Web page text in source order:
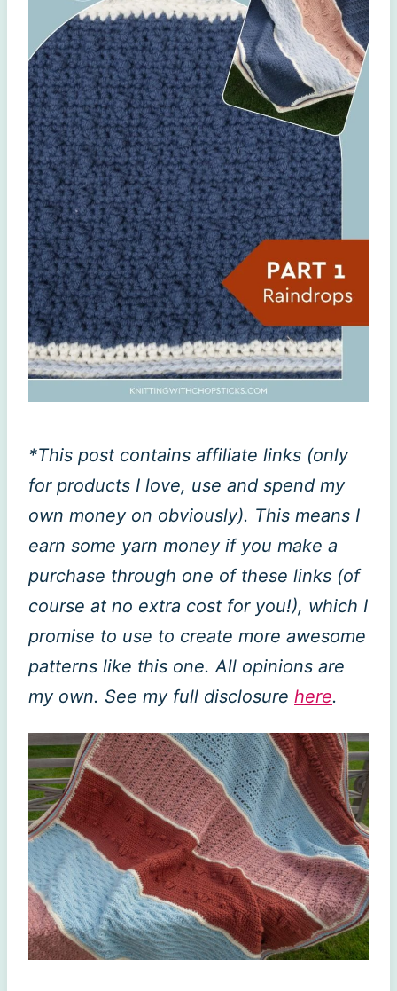
*This post contains affiliate links (only
for products I love, use and spend my
own money on obviously). This means I
earn some yarn money if you make a
purchase through one of these links (of
course at no extra cost for you!), which I
promise to use to create more awesome
patterns like this one. All opinions are
my own. See my full disclosure here.